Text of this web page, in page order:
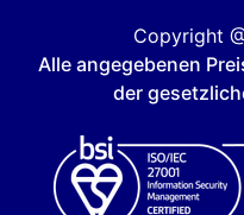
Copyright
Alle angegebenen
der